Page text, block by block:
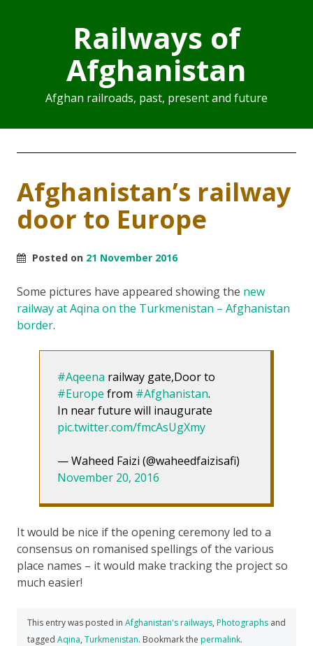
Railways of
Afghanistan
Afghan railroads, past, present and future
Afghanistan’s railway
door to Europe
Posted on 21 November 2016
Some pictures have appeared showing the new
railway at Aqina on the Turkmenistan – Afghanistan
border.
#Aqeena railway gate,Door to
#Europe from #Afghanistan.
In near future will inaugurate
pic.twitter.com/fmcAsUgXmy
— Waheed Faizi (@waheedfaizisafi)
November 20, 2016
It would be nice if the opening ceremony led to a
consensus on romanised spellings of the various
place names – it would make tracking the project so
much easier!
This entry was posted in Afghanistan's railways, Photographs and
tagged Aqina, Turkmenistan. Bookmark the permalink.